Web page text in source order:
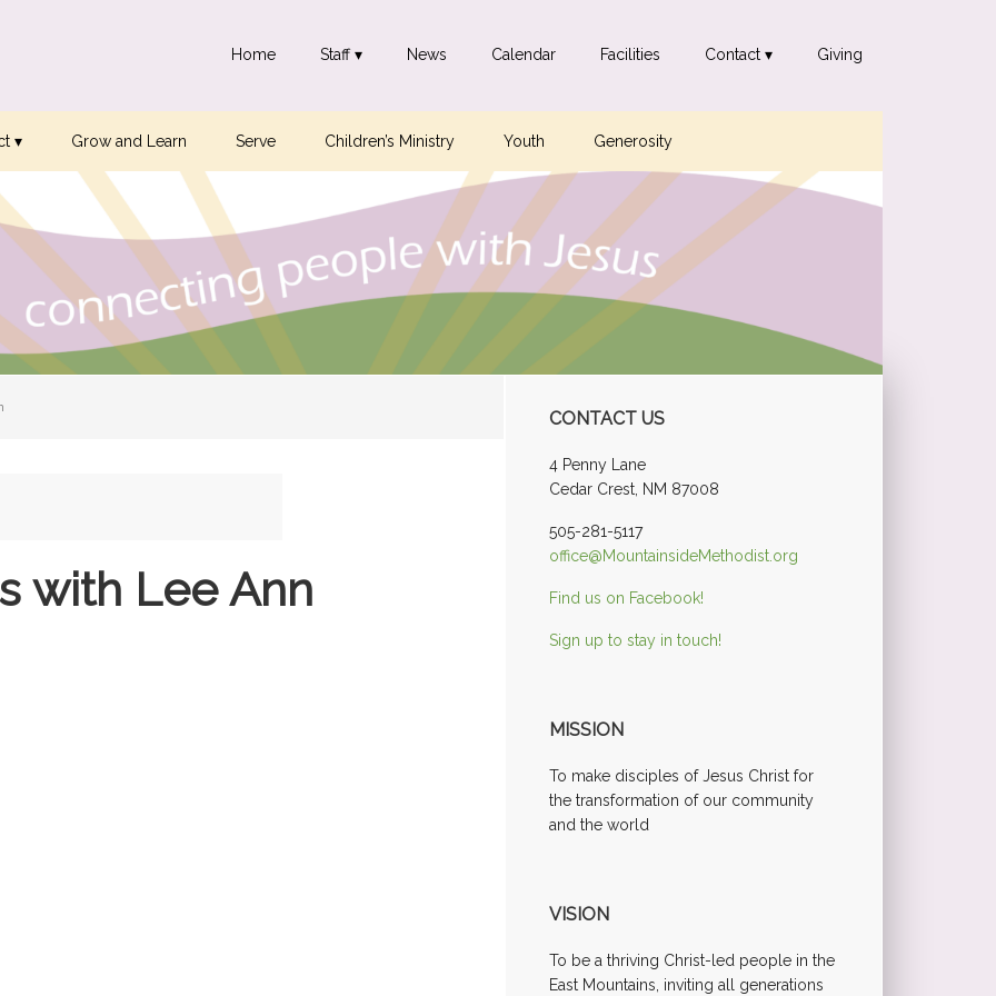
Home Staff ▾ News Calendar Facilities Contact ▾ Giving
▾ Grow and Learn Serve Children’s Ministry Youth Generosity
with Lee Ann
Primary
Sidebar
CONTACT US
4 Penny Lane
Cedar Crest, NM 87008
505-281-5117
office@MountainsideMethodist.org
Find us on Facebook!
Sign up to stay in touch!
MISSION
To make disciples of Jesus Christ for
the transformation of our community
and the world
VISION
To be a thriving Christ-led people in the
East Mountains, inviting all generations